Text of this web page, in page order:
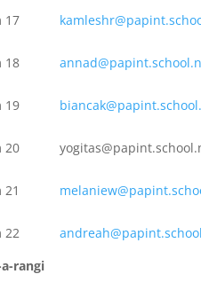
17
18
19
20
21
22
rangi